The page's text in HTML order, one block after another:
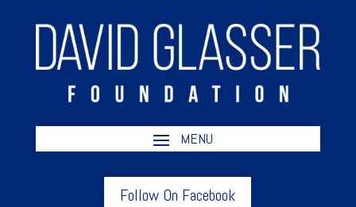
Follow On Facebook